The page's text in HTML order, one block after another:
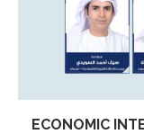
ECONOMIC